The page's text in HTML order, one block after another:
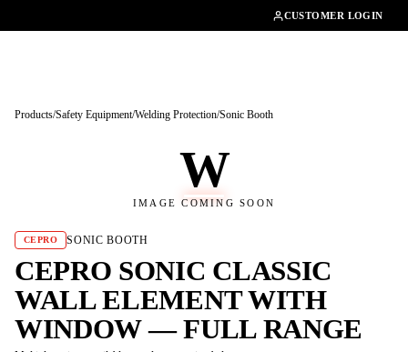
CUSTOMER LOGIN
Products/Safety Equipment/Welding Protection/Sonic Booth
W
IMAGE COMING SOON
CEPRO SONIC BOOTH
CEPRO SONIC CLASSIC
WALL ELEMENT WITH
WINDOW — FULL RANGE